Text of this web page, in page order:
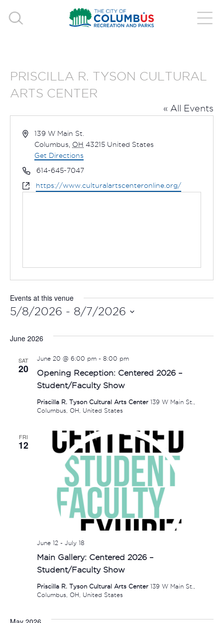
PRISCILLA R. TYSON CULTURAL
ARTS CENTER
« All Events
Address
139 W Main St.
Columbus OH 43215 United States
Get Directions
Phone614-645-7047
Websitehttps://www.culturalartscenteronline.org/
Events at this venue
5/8/2026 - 8/7/2026
date.
June 2026
SAT
20
Opening Reception: Centered 2026 –
Student/Faculty Show
June 20 @ 6:00 pm- 8:00 pm
Priscilla R. Tyson Cultural Arts Center 139 W Main St.,
Columbus, OH, United States
FRI
12
Main Gallery: Centered 2026 –
Student/Faculty Show
June 12- July 18
Priscilla R. Tyson Cultural Arts Center 139 W Main St.,
Columbus, OH, United States